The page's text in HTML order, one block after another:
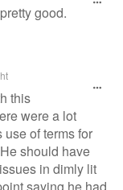
good.
this
were a lot
of terms for
should have
in dimly lit